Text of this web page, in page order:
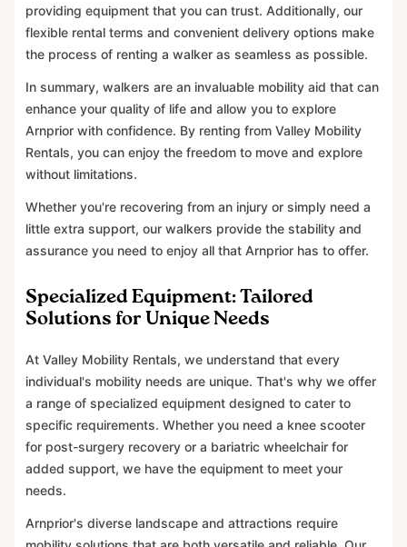
providing equipment that you can trust. Additionally, our
flexible rental terms and convenient delivery options make
the process of renting a walker as seamless as possible.
In summary, walkers are an invaluable mobility aid that can
enhance your quality of life and allow you to explore
Arnprior with confidence. By renting from Valley Mobility
Rentals, you can enjoy the freedom to move and explore
without limitations.
Whether you're recovering from an injury or simply need a
little extra support, our walkers provide the stability and
assurance you need to enjoy all that Arnprior has to offer.
Specialized Equipment: Tailored
Solutions for Unique Needs
At Valley Mobility Rentals, we understand that every
individual's mobility needs are unique. That's why we offer
a range of specialized equipment designed to cater to
specific requirements. Whether you need a knee scooter
for post-surgery recovery or a bariatric wheelchair for
added support, we have the equipment to meet your
needs.
Arnprior's diverse landscape and attractions require